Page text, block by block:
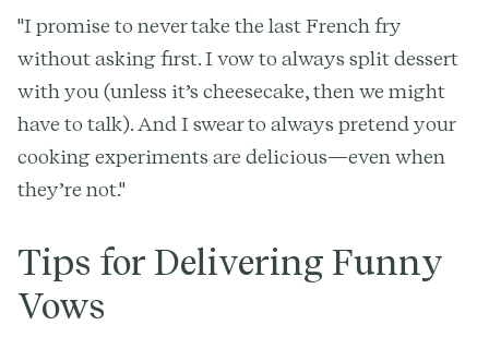
"I promise to never take the last French fry
without asking first. I vow to always split dessert
with you (unless it’s cheesecake, then we might
have to talk). And I swear to always pretend your
cooking experiments are delicious—even when
they’re not."
Tips for Delivering Funny
Vows